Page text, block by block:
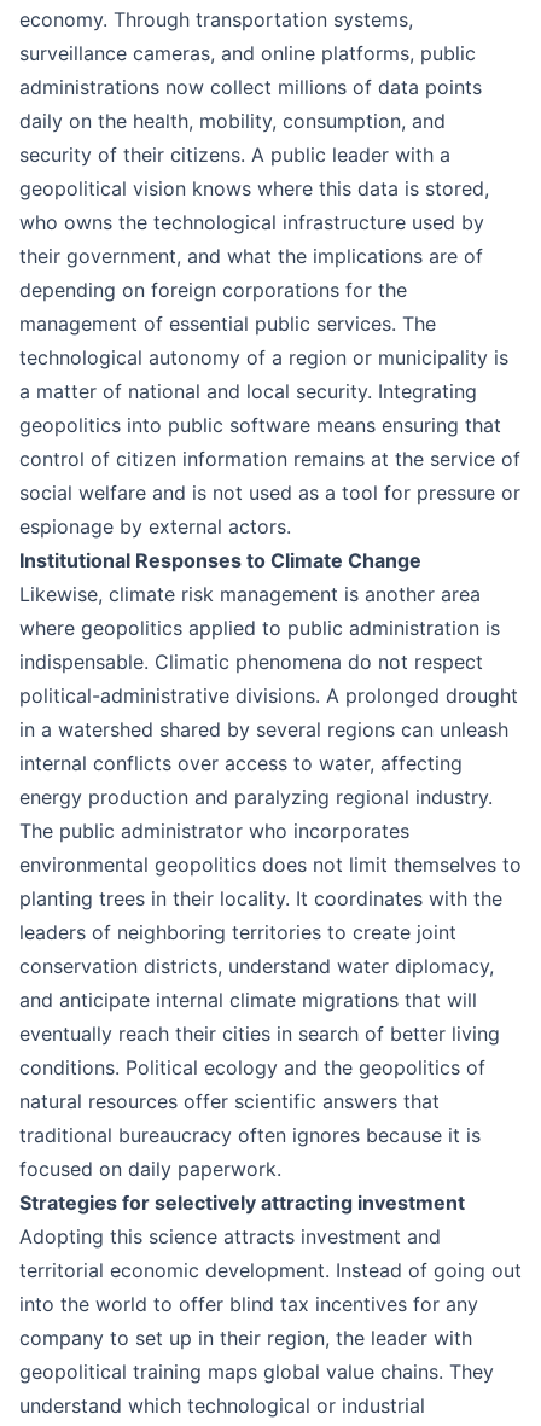
economy. Through transportation systems,
surveillance cameras, and online platforms, public
administrations now collect millions of data points
daily on the health, mobility, consumption, and
security of their citizens. A public leader with a
geopolitical vision knows where this data is stored,
who owns the technological infrastructure used by
their government, and what the implications are of
depending on foreign corporations for the
management of essential public services. The
technological autonomy of a region or municipality is
a matter of national and local security. Integrating
geopolitics into public software means ensuring that
control of citizen information remains at the service of
social welfare and is not used as a tool for pressure or
espionage by external actors.
Institutional Responses to Climate Change
Likewise, climate risk management is another area
where geopolitics applied to public administration is
indispensable. Climatic phenomena do not respect
political-administrative divisions. A prolonged drought
in a watershed shared by several regions can unleash
internal conflicts over access to water, affecting
energy production and paralyzing regional industry.
The public administrator who incorporates
environmental geopolitics does not limit themselves to
planting trees in their locality. It coordinates with the
leaders of neighboring territories to create joint
conservation districts, understand water diplomacy,
and anticipate internal climate migrations that will
eventually reach their cities in search of better living
conditions. Political ecology and the geopolitics of
natural resources offer scientific answers that
traditional bureaucracy often ignores because it is
focused on daily paperwork.
Strategies for selectively attracting investment
Adopting this science attracts investment and
territorial economic development. Instead of going out
into the world to offer blind tax incentives for any
company to set up in their region, the leader with
geopolitical training maps global value chains. They
understand which technological or industrial